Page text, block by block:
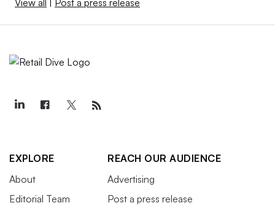
EXPLORE
About
Editorial Team
REACH OUR AUDIENCE
Advertising
Post a press release